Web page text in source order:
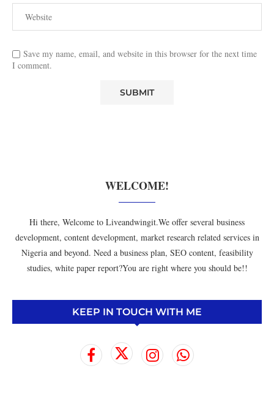
Save my name, email, and website in this browser for the next time
I comment.
WELCOME!
Hi there, Welcome to Liveandwingit.We offer several business
development, content development, market research related services in
Nigeria and beyond. Need a business plan, SEO content, feasibility
studies, white paper report?You are right where you should be!!
KEEP IN TOUCH WITH ME